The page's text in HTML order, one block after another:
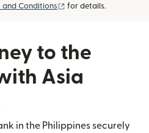
and Conditions (opens in new window)
for details.
to the
Asia
in the Philippines securely